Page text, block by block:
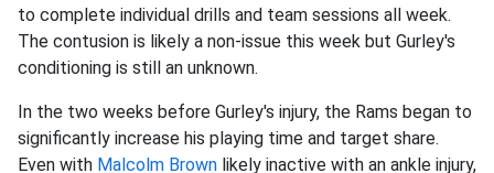
to complete individual drills and team sessions all week.
The contusion is likely a non-issue this week but Gurley's
conditioning is still an unknown.
In the two weeks before Gurley's injury, the Rams began to
significantly increase his playing time and target share.
Even with Malcolm Brown likely inactive with an ankle injury,